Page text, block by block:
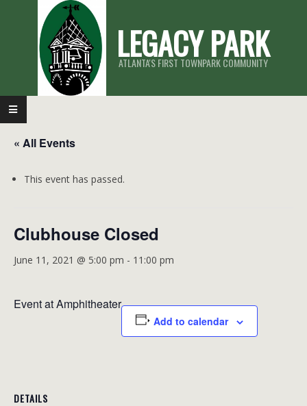
LEGACY PARK
ATLANTA'S FIRST TOWNPARK COMMUNITY
Primary
Navigation
Menu
« All Events
This event has passed.
Clubhouse Closed
June 11, 2021 @ 5:00 pm - 11:00 pm
Event at Amphitheater
Add to calendar
DETAILS